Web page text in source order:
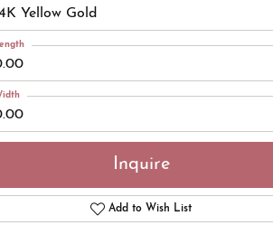
Yellow Gold
Inquire
Add to Wish List